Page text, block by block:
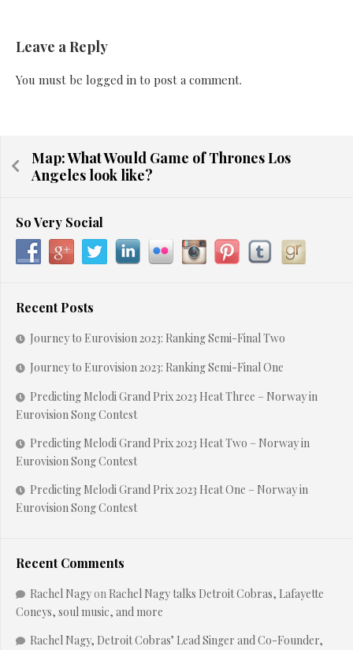
Leave a Reply
You must be logged in to post a comment.
Map: What Would Game of Thrones Los
Angeles look like?
So Very Social
Recent Posts
Journey to Eurovision 2023: Ranking Semi-Final Two
Journey to Eurovision 2023: Ranking Semi-Final One
Predicting Melodi Grand Prix 2023 Heat Three – Norway in
Eurovision Song Contest
Predicting Melodi Grand Prix 2023 Heat Two – Norway in
Eurovision Song Contest
Predicting Melodi Grand Prix 2023 Heat One – Norway in
Eurovision Song Contest
Recent Comments
Rachel Nagyon Rachel Nagy talks Detroit Cobras, Lafayette
Coneys, soul music, and more
Rachel Nagy, Detroit Cobras’ Lead Singer and Co-Founder,